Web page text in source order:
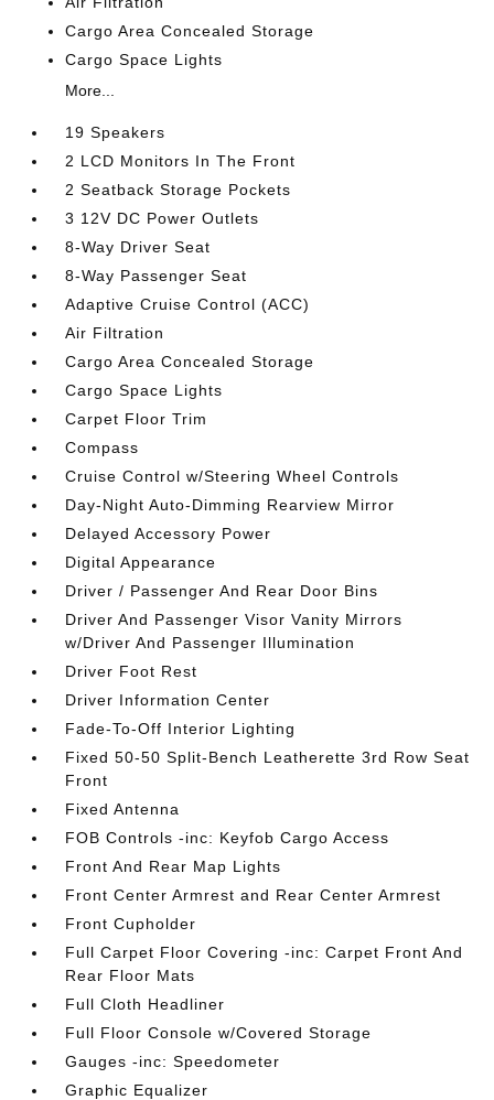
Cargo Area Concealed Storage
Cargo Space Lights
More...
19 Speakers
2 LCD Monitors In The Front
2 Seatback Storage Pockets
3 12V DC Power Outlets
8-Way Driver Seat
8-Way Passenger Seat
Adaptive Cruise Control (ACC)
Air Filtration
Cargo Area Concealed Storage
Cargo Space Lights
Carpet Floor Trim
Compass
Cruise Control w/Steering Wheel Controls
Day-Night Auto-Dimming Rearview Mirror
Delayed Accessory Power
Digital Appearance
Driver / Passenger And Rear Door Bins
Driver And Passenger Visor Vanity Mirrors
w/Driver And Passenger Illumination
Driver Foot Rest
Driver Information Center
Fade-To-Off Interior Lighting
Fixed 50-50 Split-Bench Leatherette 3rd Row Seat
Front
Fixed Antenna
FOB Controls -inc: Keyfob Cargo Access
Front And Rear Map Lights
Front Center Armrest and Rear Center Armrest
Front Cupholder
Full Carpet Floor Covering -inc: Carpet Front And
Rear Floor Mats
Full Cloth Headliner
Full Floor Console w/Covered Storage
Gauges -inc: Speedometer
Graphic Equalizer